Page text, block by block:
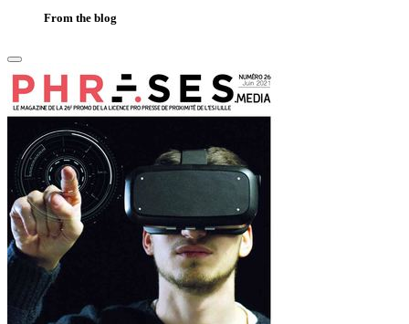
From the blog